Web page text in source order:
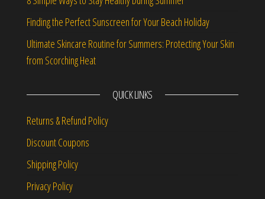
Finding the Perfect Sunscreen for Your Beach Holiday
Ultimate Skincare Routine for Summers: Protecting Your Skin
from Scorching Heat
QUICK LINKS
Returns & Refund Policy
Discount Coupons
Shipping Policy
Privacy Policy